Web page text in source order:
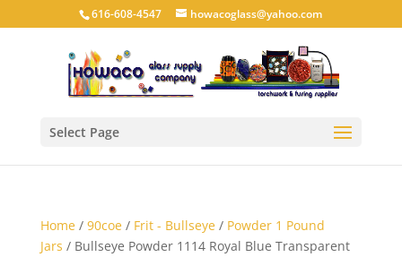
616-608-4547 howacoglass@yahoo.com
Select Page
Home/ 90coe/ Frit - Bullseye/ Powder 1 Pound
Jars / Bullseye Powder 1114 Royal Blue Transparent